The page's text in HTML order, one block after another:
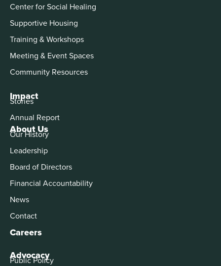
About Us
Our History
Leadership
Board of Directors
Financial Accountability
News
Contact
Careers
Advocacy
Public Policy
Center for Social Healing
Supportive Housing
Training & Workshops
Meeting & Event Spaces
Community Resources
Impact
Stories
Annual Report